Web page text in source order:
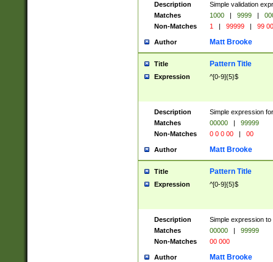
Description
Simple validation
Matches
1000 | 9999 |
Non-Matches
1 | 99999 | 99
Author Matt Brooke
Title Pattern Title
Expression ^[0-9]{5}$
Description
Simple expression
Matches
00000 |
99999
Non-Matches
0 0 0 00 | 00
Author Matt Brooke
Title Pattern Title
Expression ^[0-9]{5}$
Description
Simple expression
Matches
00000 |
99999
Non-Matches
00 000
Author Matt Brooke